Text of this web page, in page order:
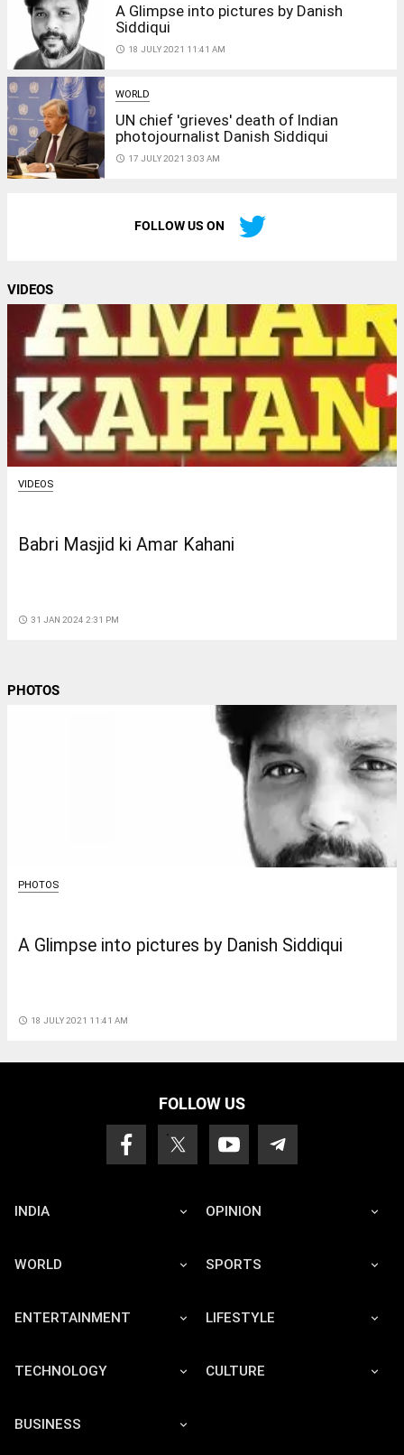
A Glimpse into pictures by Danish
Siddiqui
access_time 18 JULY 2021 11:41 AM
WORLD
UN chief 'grieves' death of Indian
photojournalist Danish Siddiqui
access_time 17 JULY 2021 3:03 AM
FOLLOW US ON
VIDEOS
VIDEOS
Babri Masjid ki Amar Kahani
access_time 31 JAN 2024 2:31 PM
PHOTOS
PHOTOS
A Glimpse into pictures by Danish Siddiqui
access_time 18 JULY 2021 11:41 AM
FOLLOW US
INDIA OPINION
WORLD SPORTS
ENTERTAINMENT LIFESTYLE
TECHNOLOGY CULTURE
BUSINESS